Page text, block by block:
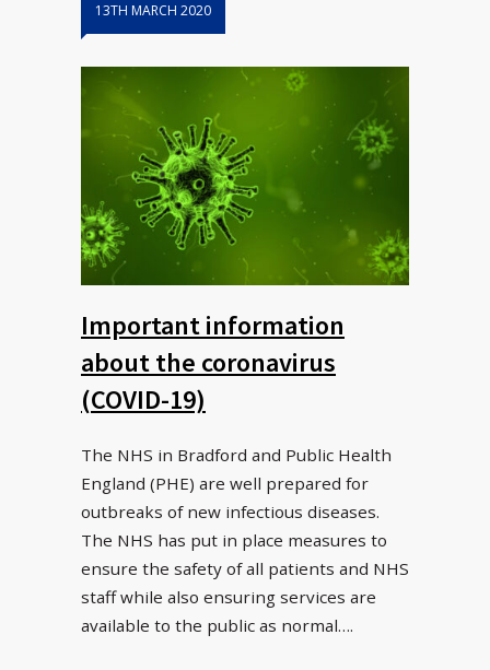
13TH MARCH 2020
Important information
about the coronavirus
(COVID-19)
The NHS in Bradford and Public Health
England (PHE) are well prepared for
outbreaks of new infectious diseases.
The NHS has put in place measures to
ensure the safety of all patients and NHS
staff while also ensuring services are
available to the public as normal….